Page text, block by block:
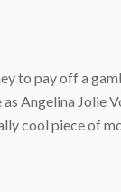
to pay off a
Angelina Jolie
cool piece of